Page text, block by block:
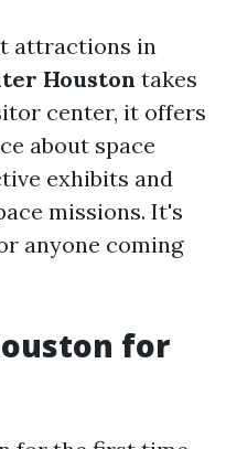
attractions in
Houston takes
center, it offers
about space
exhibits and
missions. It's
anyone coming
for